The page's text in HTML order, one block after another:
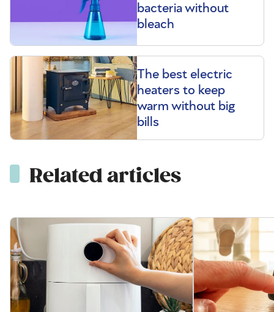
bacteria without
bleach
The best electric
heaters to keep
warm without big
bills
Related articles